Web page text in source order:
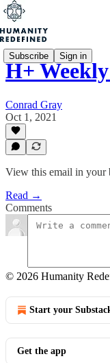
Subscribe Sign in
H+
Conrad Gray
Oct 1, 2021
View this email in your
Read →
Comments
© 2026 Humanity
Start your
Get the app